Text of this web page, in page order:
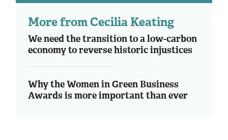
More from Cecilia Keating
We need the transition to a low-carbon
economy to reverse historic injustices
Why the Women in Green Business
Awards is more important than ever